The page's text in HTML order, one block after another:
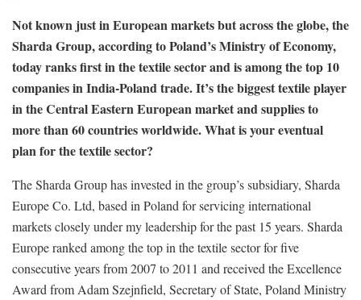
Not known just in European markets but across the globe, the
Sharda Group, according to Poland’s Ministry of Economy,
today ranks first in the textile sector and is among the top 10
companies in India-Poland trade. It’s the biggest textile player
in the Central Eastern European market and supplies to
more than 60 countries worldwide. What is your eventual
plan for the textile sector?
The Sharda Group has invested in the group’s subsidiary, Sharda
Europe Co. Ltd, based in Poland for servicing international
markets closely under my leadership for the past 15 years. Sharda
Europe ranked among the top in the textile sector for five
consecutive years from 2007 to 2011 and received the Excellence
Award from Adam Szejnfield, Secretary of State, Poland Ministry